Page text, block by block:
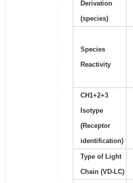
Derivation
(species)
Species
Reactivity
CH1+2+3
Isotype
(Receptor
identification)
Type of Light
Chain (VD-LC)